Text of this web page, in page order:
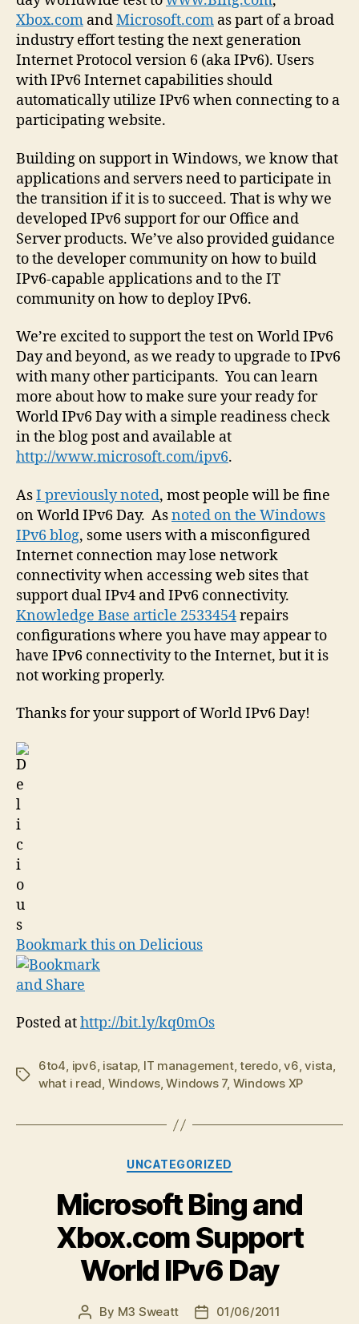
Xbox.com andMicrosoft.com as part of a broad
industry effort testing the next generation
Internet Protocol version 6 (aka IPv6). Users
with IPv6 Internet capabilities should
automatically utilize IPv6 when connecting to a
participating website.
Building on support in Windows, we know that
applications and servers need to participate in
the transition if it is to succeed. That is why we
developed IPv6 support for our Office and
Server products. We’ve also provided guidance
to the developer community on how to build
IPv6-capable applications and to the IT
community on how to deploy IPv6.
We’re excited to support the test on World IPv6
Day and beyond, as we ready to upgrade to IPv6
with many other participants. You can learn
more about how to make sure your ready for
World IPv6 Day with a simple readiness check
in the blog post and available at
http://www.microsoft.com/ipv6.
AsI previously noted, most people will be fine
on World IPv6 Day. Asnoted on the Windows
IPv6 blog, some users with a misconfigured
Internet connection may lose network
connectivity when accessing web sites that
support dual IPv4 and IPv6 connectivity.
Knowledge Base article 2533454repairs
configurations where you have may appear to
have IPv6 connectivity to the Internet, but it is
not working properly.
Thanks for your support of World IPv6 Day!
Bookmark this on Delicious
Posted athttp://bit.ly/kq0mOs
Tags
6to4, ipv6, isatap, IT management,teredo,v6,vista,
what i read, Windows,Windows 7, Windows XP
Categories
UNCATEGORIZED
Microsoft Bing and
Xbox.com Support
World IPv6 Day
Post
By M3 Sweatt
Post01/06/2011